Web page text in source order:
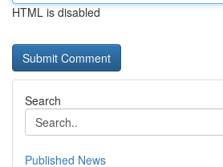
HTML is disabled
Search
Published News